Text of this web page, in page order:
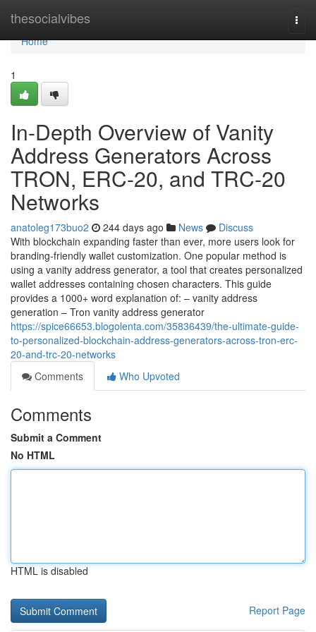
thesocialvibes
Home
Home
1
In-Depth Overview of Vanity
Address Generators Across
TRON, ERC-20, and TRC-20
Networks
anatoleg173buo2 244 days ago News
Discuss
With blockchain expanding faster than ever, more users look for
branding-friendly wallet customization. One popular method is
using a vanity address generator, a tool that creates personalized
wallet addresses containing chosen characters. This guide
provides a 1000+ word explanation of: – vanity address
generation – Tron vanity address generator
https://spice66653.blogolenta.com/35836439/the-ultimate-guide-
to-personalized-blockchain-address-generators-across-tron-erc-
20-and-trc-20-networks
Comments
Who Upvoted
Comments
Submit a Comment
No HTML
HTML is disabled
Report Page